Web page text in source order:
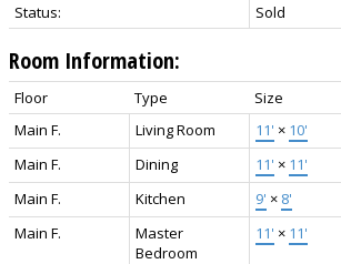
Status:
Sold
Room Information:
Floor Type Size
Main F.
Living Room 11' × 10'
Main F.
Dining 11' × 11'
Main F.
Kitchen 9' × 8'
Main F.
Master
Bedroom
11' × 11'